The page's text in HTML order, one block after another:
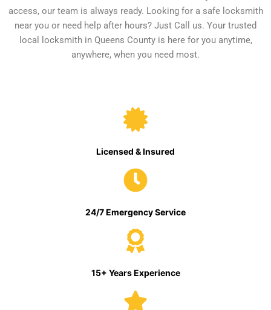
access, our team is always ready. Looking for a safe locksmith
near you or need help after hours? Just Call us. Your trusted
local locksmith in Queens County is here for you anytime,
anywhere, when you need most.
Licensed & Insured
24/7 Emergency Service
15+ Years Experience